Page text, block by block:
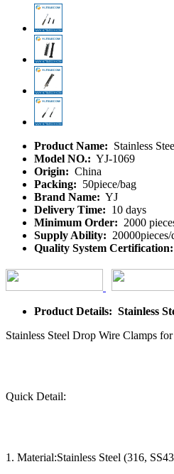
Product Name: Stainless
Model NO.: YJ-1069
Origin: China
Packing: 50piece/bag
Brand Name: YJ
Delivery Time: 10 days
Minimum Order: 2000
Supply Ability: 20000pieces/
Quality System Certification:
Product Details: Stainless
Stainless Steel Drop Wire Clamps
Quick Detail:
1. Material:Stainless Steel (316,